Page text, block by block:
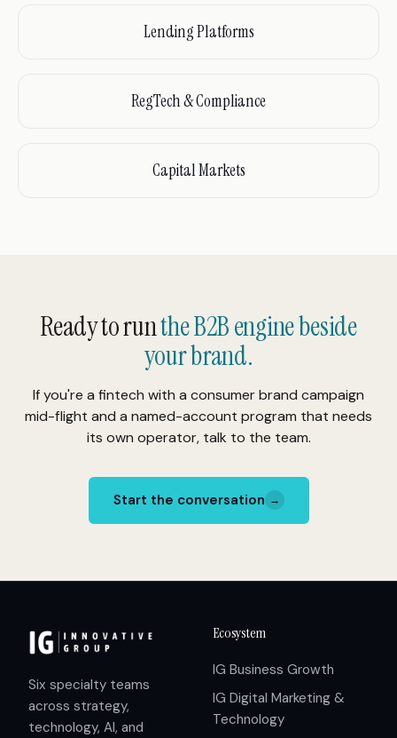
Lending Platforms
RegTech & Compliance
Capital Markets
Ready to runthe B2B engine beside
your brand.
If you're a fintech with a consumer brand campaign
mid-flight and a named-account program that needs
its own operator, talk to the team.
Start the conversation →
Six specialty teams
across strategy,
technology, AI, and
Ecosystem
IG Business Growth
IG Digital Marketing &
Technology